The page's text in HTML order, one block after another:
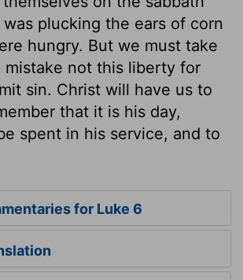
plucking the ears of corn
hungry. But we must take
mistake not this liberty for
sin. Christ will have us to
that it is his day,
spent in his service, and to
for Luke 6